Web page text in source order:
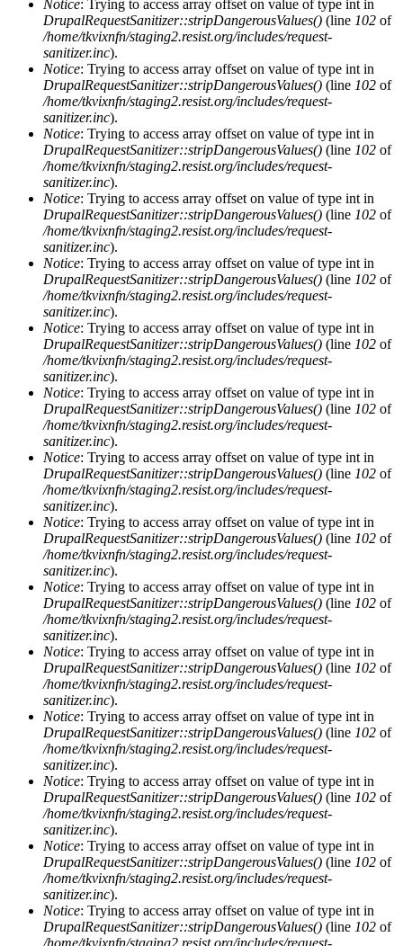
Notice: Trying to access array offset on value of type int in
DrupalRequestSanitizer::stripDangerousValues() (line 102 of
/home/tkvixnfn/staging2.resist.org/includes/request-
sanitizer.inc).
Notice: Trying to access array offset on value of type int in
DrupalRequestSanitizer::stripDangerousValues() (line 102 of
/home/tkvixnfn/staging2.resist.org/includes/request-
sanitizer.inc).
Notice: Trying to access array offset on value of type int in
DrupalRequestSanitizer::stripDangerousValues() (line 102 of
/home/tkvixnfn/staging2.resist.org/includes/request-
sanitizer.inc).
Notice: Trying to access array offset on value of type int in
DrupalRequestSanitizer::stripDangerousValues() (line 102 of
/home/tkvixnfn/staging2.resist.org/includes/request-
sanitizer.inc).
Notice: Trying to access array offset on value of type int in
DrupalRequestSanitizer::stripDangerousValues() (line 102 of
/home/tkvixnfn/staging2.resist.org/includes/request-
sanitizer.inc).
Notice: Trying to access array offset on value of type int in
DrupalRequestSanitizer::stripDangerousValues() (line 102 of
/home/tkvixnfn/staging2.resist.org/includes/request-
sanitizer.inc).
Notice: Trying to access array offset on value of type int in
DrupalRequestSanitizer::stripDangerousValues() (line 102 of
/home/tkvixnfn/staging2.resist.org/includes/request-
sanitizer.inc).
Notice: Trying to access array offset on value of type int in
DrupalRequestSanitizer::stripDangerousValues() (line 102 of
/home/tkvixnfn/staging2.resist.org/includes/request-
sanitizer.inc).
Notice: Trying to access array offset on value of type int in
DrupalRequestSanitizer::stripDangerousValues() (line 102 of
/home/tkvixnfn/staging2.resist.org/includes/request-
sanitizer.inc).
Notice: Trying to access array offset on value of type int in
DrupalRequestSanitizer::stripDangerousValues() (line 102 of
/home/tkvixnfn/staging2.resist.org/includes/request-
sanitizer.inc).
Notice: Trying to access array offset on value of type int in
DrupalRequestSanitizer::stripDangerousValues() (line 102 of
/home/tkvixnfn/staging2.resist.org/includes/request-
sanitizer.inc).
Notice: Trying to access array offset on value of type int in
DrupalRequestSanitizer::stripDangerousValues() (line 102 of
/home/tkvixnfn/staging2.resist.org/includes/request-
sanitizer.inc).
Notice: Trying to access array offset on value of type int in
DrupalRequestSanitizer::stripDangerousValues() (line 102 of
/home/tkvixnfn/staging2.resist.org/includes/request-
sanitizer.inc).
Notice: Trying to access array offset on value of type int in
DrupalRequestSanitizer::stripDangerousValues() (line 102 of
/home/tkvixnfn/staging2.resist.org/includes/request-
sanitizer.inc).
Notice: Trying to access array offset on value of type int in
DrupalRequestSanitizer::stripDangerousValues() (line 102 of
/home/tkvixnfn/staging2.resist.org/includes/request-